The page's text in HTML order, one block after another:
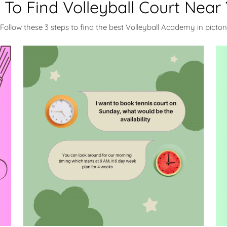
Find Volleyball Court Near
Follow these 3 steps to find the best Volleyball Academy in picton